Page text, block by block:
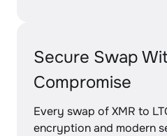
Secure Swap
Compromise
Every swap of XMR to
encryption and modern